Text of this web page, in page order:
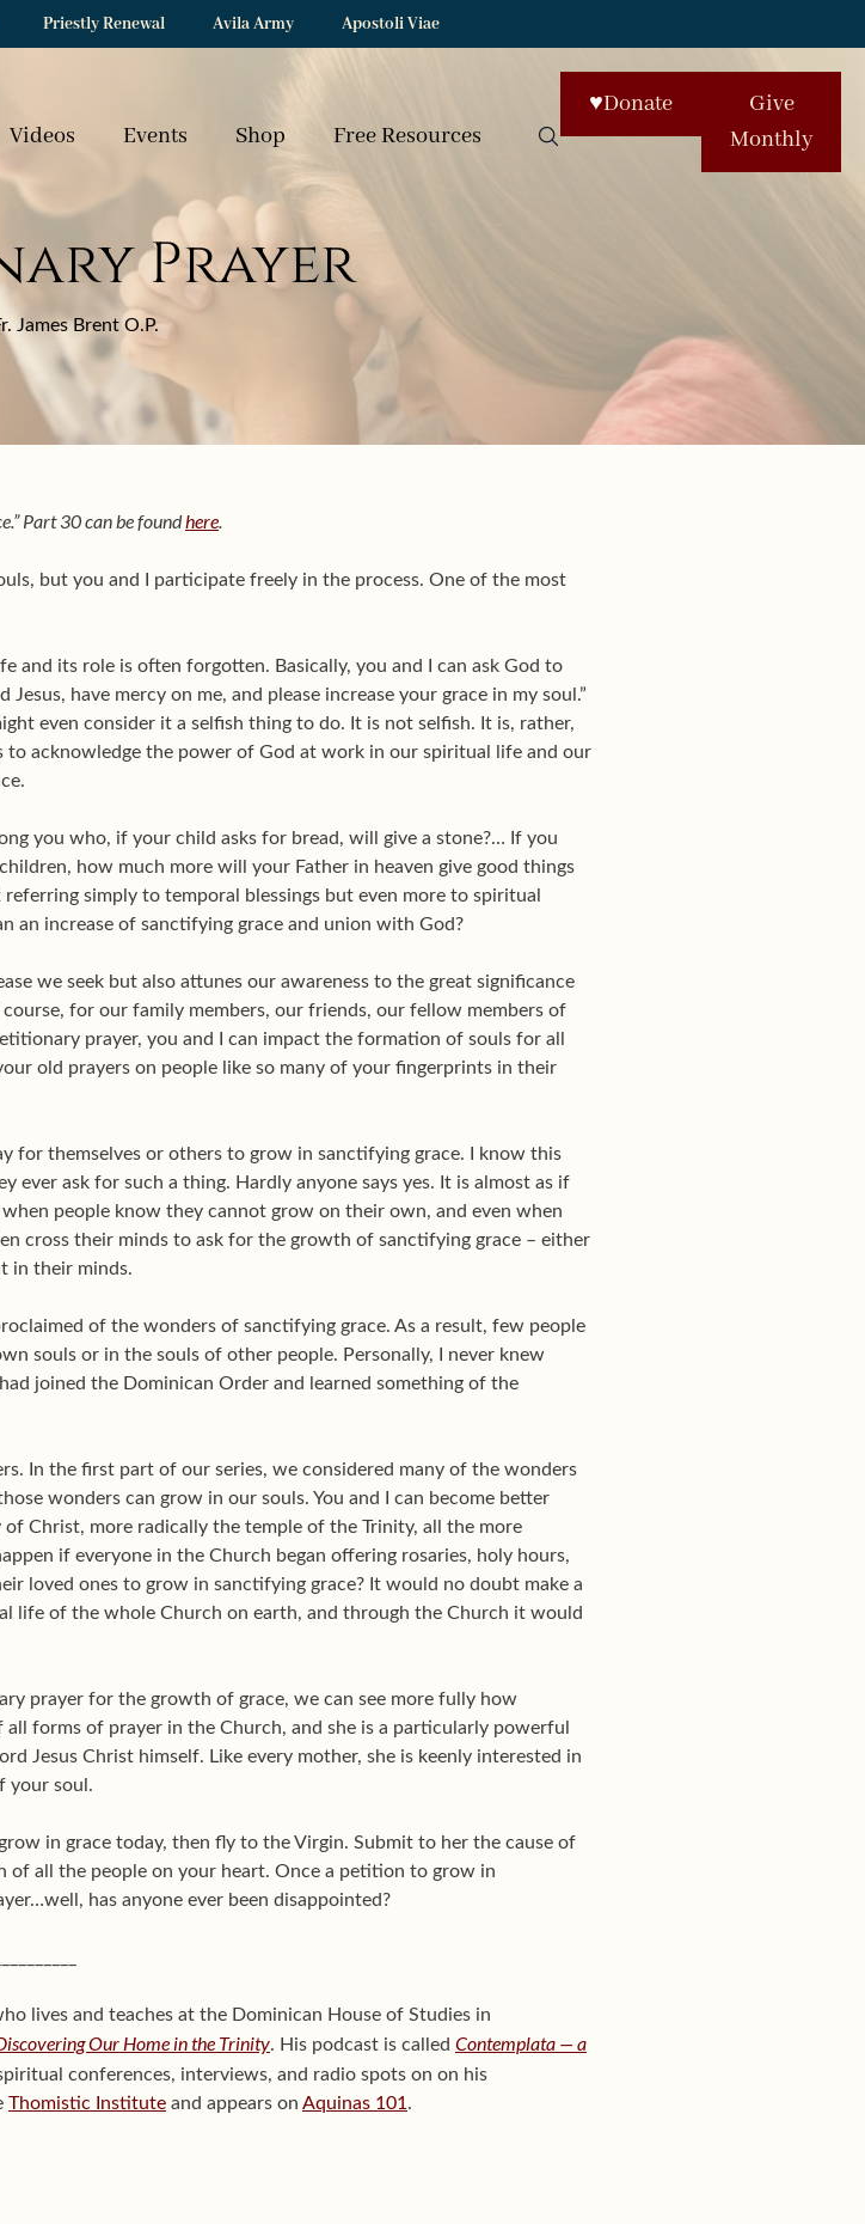
Priestly Renewal Avila Army Apostoli Viae
Videos Events Shop Free Resources
♥Donate
Give
Monthly
Prayer
James Brent O.P.
Part 30 can be foundhere.
but you and I participate freely in the process. One of the most
and its role is often forgotten. Basically, you and I can ask God to
have mercy on me, and please increase your grace in my soul.”
even consider it a selfish thing to do. It is not selfish. It is, rather,
acknowledge the power of God at work in our spiritual life and our
you who, if your child asks for bread, will give a stone?… If you
how much more will your Father in heaven give good things
simply to temporal blessings but even more to spiritual
an increase of sanctifying grace and union with God?
we seek but also attunes our awareness to the great significance
for our family members, our friends, our fellow members of
prayer, you and I can impact the formation of souls for all
old prayers on people like so many of your fingerprints in their
for themselves or others to grow in sanctifying grace. I know this
ever ask for such a thing. Hardly anyone says yes. It is almost as if
people know they cannot grow on their own, and even when
cross their minds to ask for the growth of sanctifying grace – either
in their minds.
of the wonders of sanctifying grace. As a result, few people
souls or in the souls of other people. Personally, I never knew
joined the Dominican Order and learned something of the
In the first part of our series, we considered many of the wonders
wonders can grow in our souls. You and I can become better
Christ, more radically the temple of the Trinity, all the more
if everyone in the Church began offering rosaries, holy hours,
loved ones to grow in sanctifying grace? It would no doubt make a
life of the whole Church on earth, and through the Church it would
prayer for the growth of grace, we can see more fully how
forms of prayer in the Church, and she is a particularly powerful
Jesus Christ himself. Like every mother, she is keenly interested in
your soul.
in grace today, then fly to the Virgin. Submit to her the cause of
all the people on your heart. Once a petition to grow in
has anyone ever been disappointed?
lives and teaches at the Dominican House of Studies in
Our Home in the Trinity. His podcast is called Contemplata — a
conferences, interviews, and radio spots on on his
Thomistic Institute and appears on Aquinas 101 .